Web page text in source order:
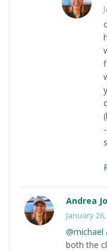
(
Andrea
January
@michael
both the